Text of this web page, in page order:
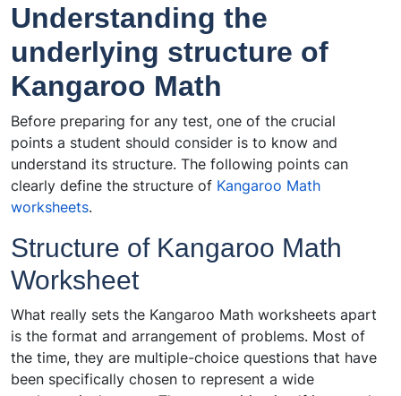
Understanding the
underlying structure of
Kangaroo Math
Before preparing for any test, one of the crucial
points a student should consider is to know and
understand its structure. The following points can
clearly define the structure of Kangaroo Math
worksheets.
Structure of Kangaroo Math
Worksheet
What really sets the Kangaroo Math worksheets apart
is the format and arrangement of problems. Most of
the time, they are multiple-choice questions that have
been specifically chosen to represent a wide